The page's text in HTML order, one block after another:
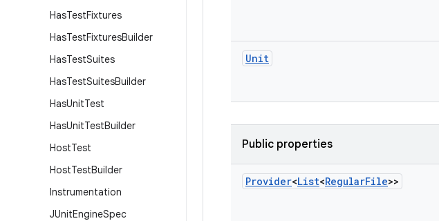
HasTestFixtures
HasTestFixturesBuilder
HasTestSuites
HasTestSuitesBuilder
HasUnitTest
HasUnitTestBuilder
HostTest
HostTestBuilder
Instrumentation
JUnitEngineSpec
Unit
Public properties
Provider<List<RegularFile>>